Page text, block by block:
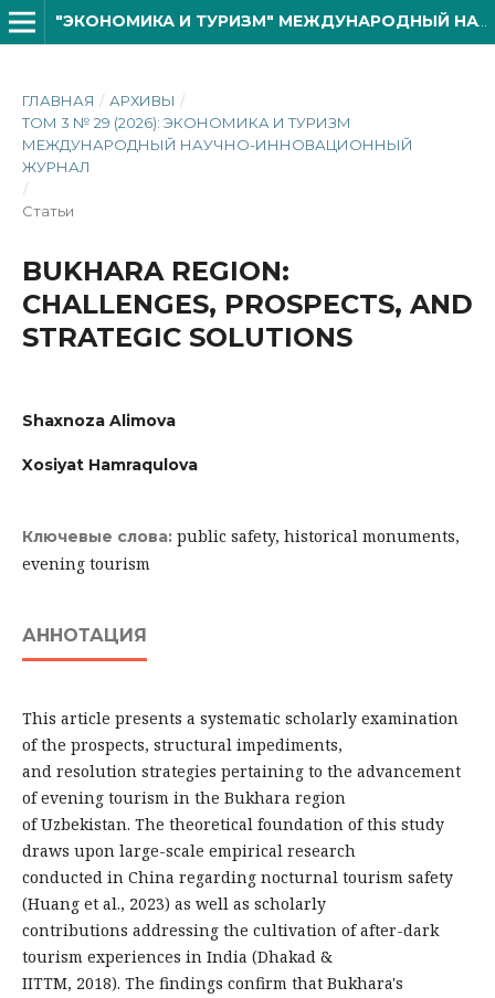
"ЭКОНОМИКА И ТУРИЗМ" МЕЖДУНАРОДНЫЙ НАУЧНО- ИННОВАЦИОННОЙ ЖУРНАЛ
ГЛАВНАЯ / АРХИВЫ /
ТОМ 3 № 29 (2026): ЭКОНОМИКА И ТУРИЗМ
МЕЖДУНАРОДНЫЙ НАУЧНО-ИННОВАЦИОННЫЙ
ЖУРНАЛ
/
Статьи
BUKHARA REGION:
CHALLENGES, PROSPECTS, AND
STRATEGIC SOLUTIONS
Shaxnoza Alimova
Xosiyat Hamraqulova
Ключевые слова: public safety, historical monuments,
evening tourism
АННОТАЦИЯ
This article presents a systematic scholarly examination
of the prospects, structural impediments,
and resolution strategies pertaining to the advancement
of evening tourism in the Bukhara region
of Uzbekistan. The theoretical foundation of this study
draws upon large-scale empirical research
conducted in China regarding nocturnal tourism safety
(Huang et al., 2023) as well as scholarly
contributions addressing the cultivation of after-dark
tourism experiences in India (Dhakad &
IITTM, 2018). The findings confirm that Bukhara's